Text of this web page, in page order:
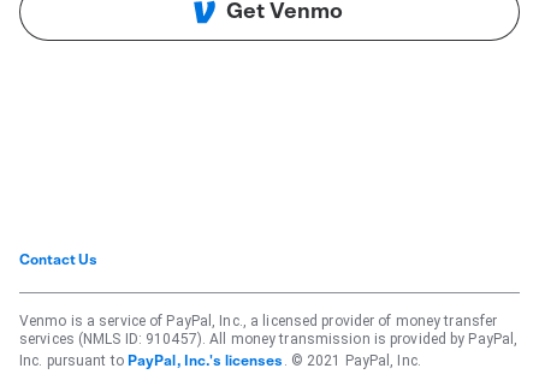
Get Venmo
Contact Us
Venmo is a service of PayPal, Inc., a licensed provider of money transfer
services (NMLS ID: 910457). All money transmission is provided by PayPal,
Inc. pursuant to PayPal, Inc.'s licenses . © 2021 PayPal, Inc.